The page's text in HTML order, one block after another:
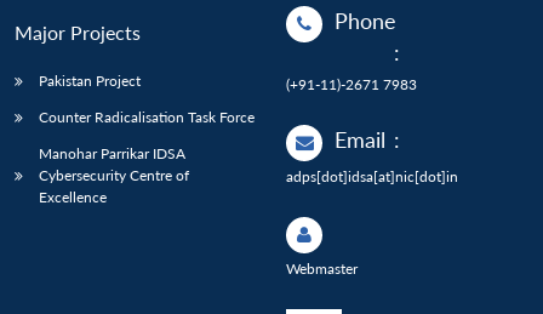
Major Projects
Pakistan Project
Counter Radicalisation Task Force
Manohar Parrikar IDSA
Cybersecurity Centre of
Excellence
Phone
:
(+91-11)-2671 7983
Email :
adps[dot]idsa[at]nic[dot]in
Webmaster